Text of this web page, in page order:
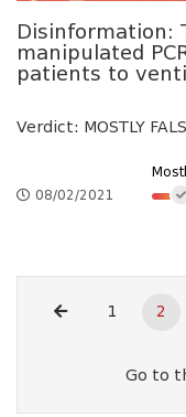
Disinformation:
manipulated
patients to
Verdict: MOSTLY
08/02/2021
1 2
Go to